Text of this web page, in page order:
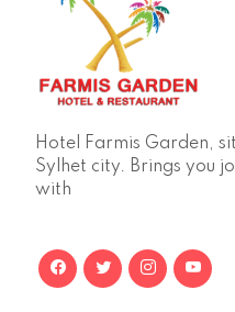
Hotel Farmis Garden,
Sylhet city. Brings you
with